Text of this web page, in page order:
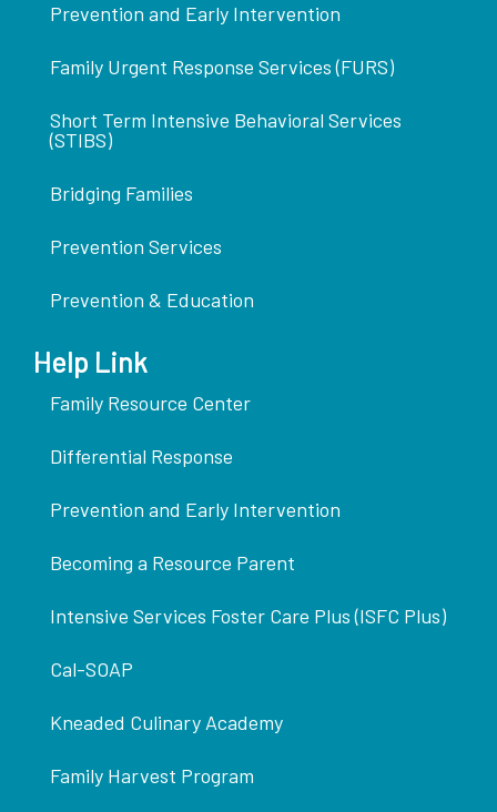
Prevention and Early Intervention
Family Urgent Response Services (FURS)
Short Term Intensive Behavioral Services
(STIBS)
Bridging Families
Prevention Services
Prevention & Education
Help Link
Family Resource Center
Differential Response
Prevention and Early Intervention
Becoming a Resource Parent
Intensive Services Foster Care Plus (ISFC Plus)
Cal-SOAP
Kneaded Culinary Academy
Family Harvest Program